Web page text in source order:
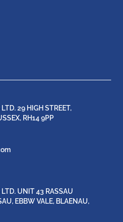
29 HIGH STREET,
RH14 9PP
UNIT 43 RASSAU
EBBW VALE, BLAENAU,